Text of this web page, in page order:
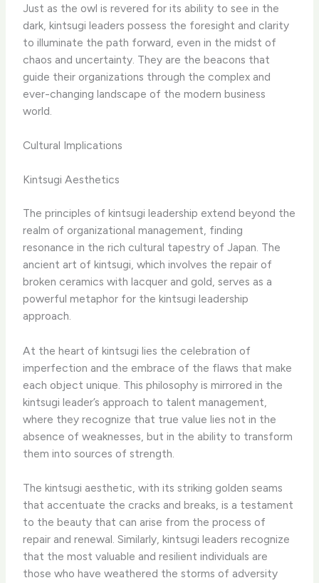
Just as the owl is revered for its ability to see in the
dark, kintsugi leaders possess the foresight and clarity
to illuminate the path forward, even in the midst of
chaos and uncertainty. They are the beacons that
guide their organizations through the complex and
ever-changing landscape of the modern business
world.
Cultural Implications
Kintsugi Aesthetics
The principles of kintsugi leadership extend beyond the
realm of organizational management, finding
resonance in the rich cultural tapestry of Japan. The
ancient art of kintsugi, which involves the repair of
broken ceramics with lacquer and gold, serves as a
powerful metaphor for the kintsugi leadership
approach.
At the heart of kintsugi lies the celebration of
imperfection and the embrace of the flaws that make
each object unique. This philosophy is mirrored in the
kintsugi leader’s approach to talent management,
where they recognize that true value lies not in the
absence of weaknesses, but in the ability to transform
them into sources of strength.
The kintsugi aesthetic, with its striking golden seams
that accentuate the cracks and breaks, is a testament
to the beauty that can arise from the process of
repair and renewal. Similarly, kintsugi leaders recognize
that the most valuable and resilient individuals are
those who have weathered the storms of adversity